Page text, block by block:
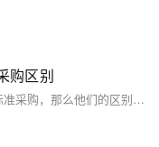
购区别
库存类物资采购和消耗类物资采购明明都是标准采购，那么他们的区别又在何处呢？？